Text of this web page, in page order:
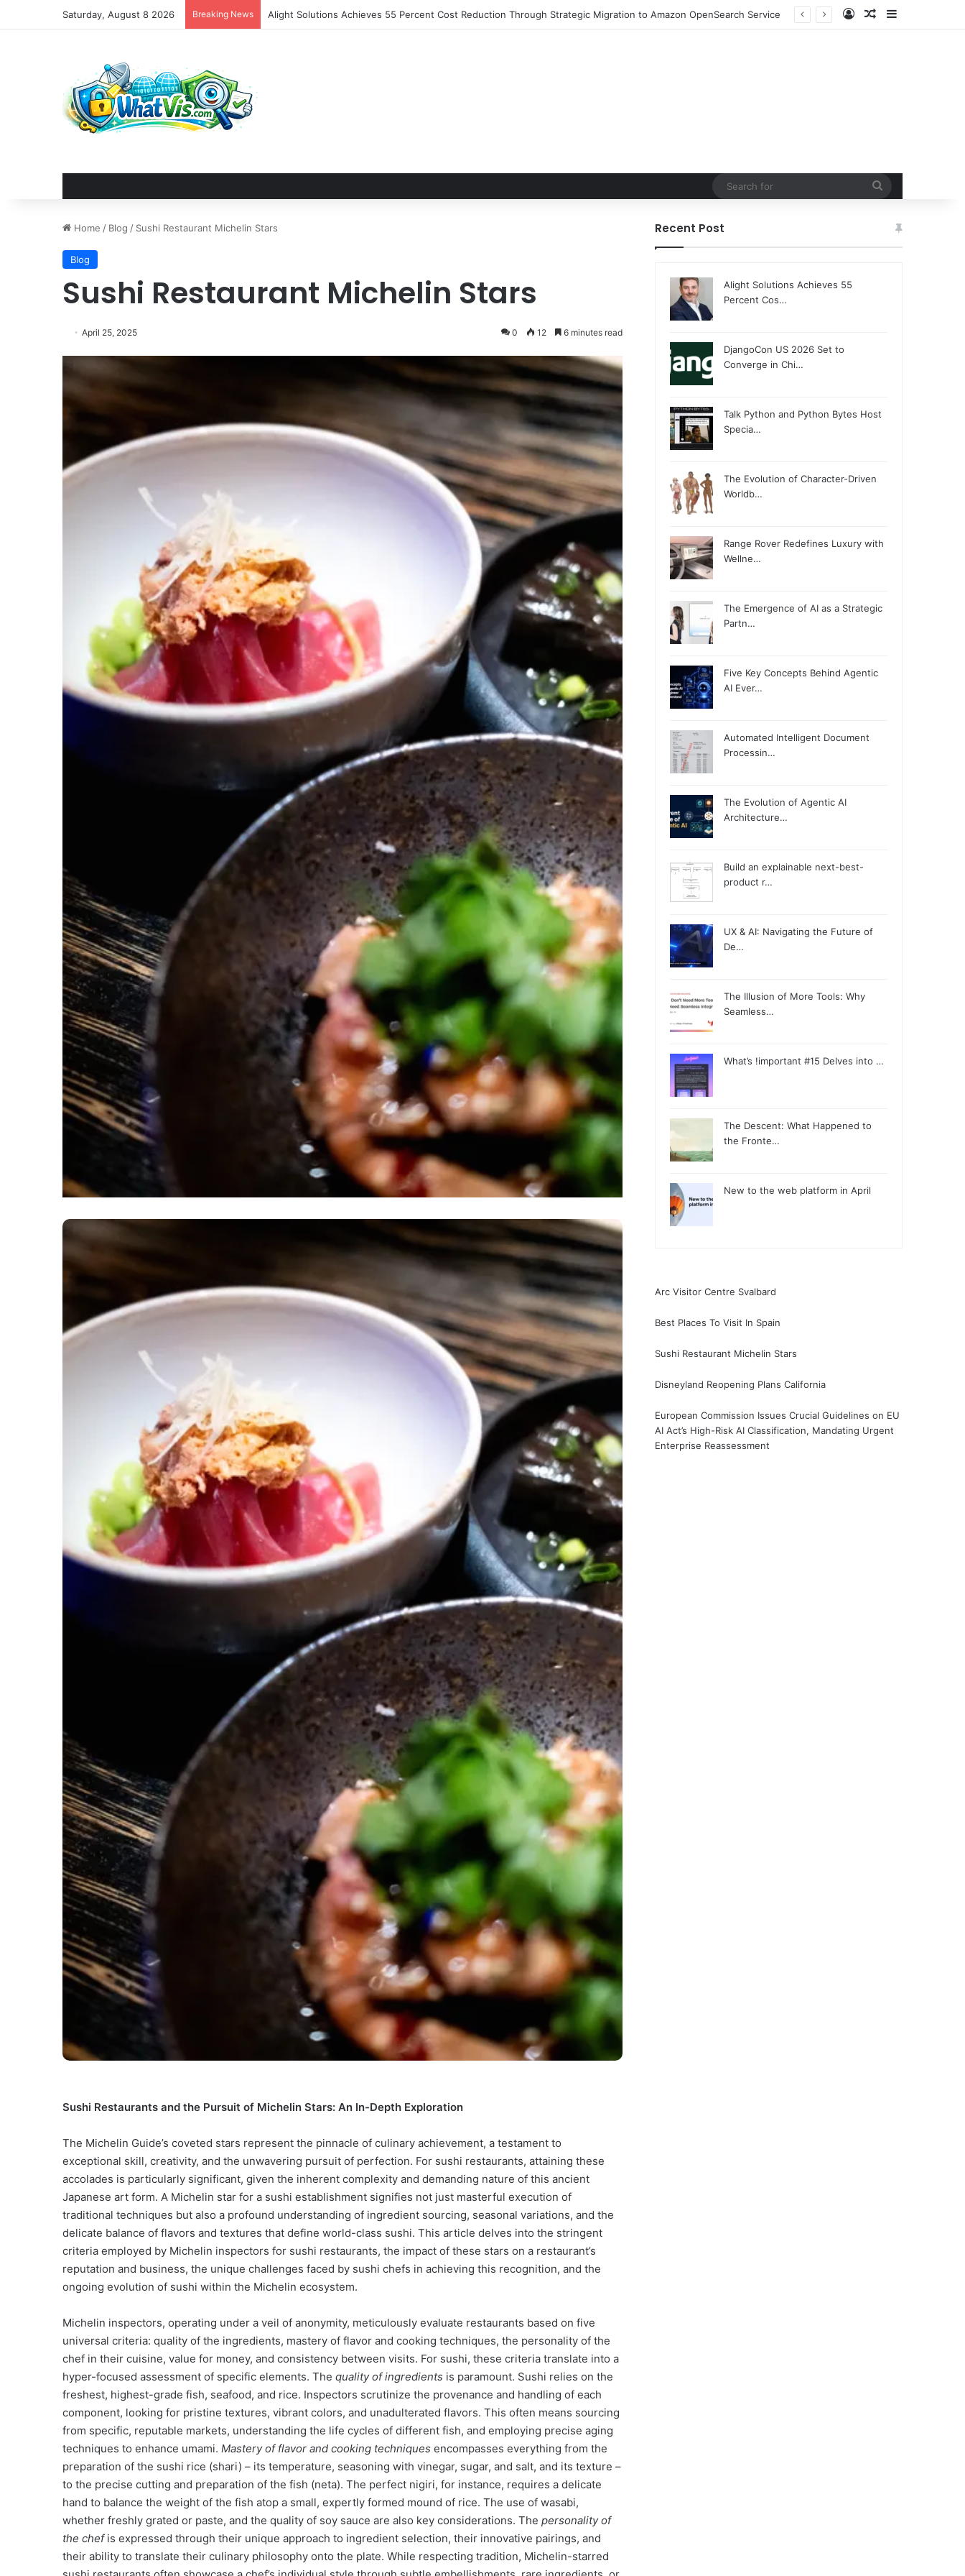
Saturday, August 8 2026 Breaking News DjangoCon US 2026 Set to Converge in Chicago for Five Days of Technical Innovation and Community Collaboration Log InRandom Article
Home / Blog / Sushi Restaurant Michelin Stars
Blog
Sushi Restaurant Michelin Stars
April 25, 2025 0 12 6 minutes read
Sushi Restaurants and the Pursuit of Michelin Stars: An In-Depth Exploration
The Michelin Guide’s coveted stars represent the pinnacle of culinary achievement, a testament to
exceptional skill, creativity, and the unwavering pursuit of perfection. For sushi restaurants, attaining these
accolades is particularly significant, given the inherent complexity and demanding nature of this ancient
Japanese art form. A Michelin star for a sushi establishment signifies not just masterful execution of
traditional techniques but also a profound understanding of ingredient sourcing, seasonal variations, and the
delicate balance of flavors and textures that define world-class sushi. This article delves into the stringent
criteria employed by Michelin inspectors for sushi restaurants, the impact of these stars on a restaurant’s
reputation and business, the unique challenges faced by sushi chefs in achieving this recognition, and the
ongoing evolution of sushi within the Michelin ecosystem.
Michelin inspectors, operating under a veil of anonymity, meticulously evaluate restaurants based on five
universal criteria: quality of the ingredients, mastery of flavor and cooking techniques, the personality of the
chef in their cuisine, value for money, and consistency between visits. For sushi, these criteria translate into a
hyper-focused assessment of specific elements. The quality of ingredients is paramount. Sushi relies on the
freshest, highest-grade fish, seafood, and rice. Inspectors scrutinize the provenance and handling of each
component, looking for pristine textures, vibrant colors, and unadulterated flavors. This often means sourcing
from specific, reputable markets, understanding the life cycles of different fish, and employing precise aging
techniques to enhance umami. Mastery of flavor and cooking techniques encompasses everything from the
preparation of the sushi rice (shari) – its temperature, seasoning with vinegar, sugar, and salt, and its texture –
to the precise cutting and preparation of the fish (neta). The perfect nigiri, for instance, requires a delicate
hand to balance the weight of the fish atop a small, expertly formed mound of rice. The use of wasabi,
whether freshly grated or paste, and the quality of soy sauce are also key considerations. The personality of
the chefis expressed through their unique approach to ingredient selection, their innovative pairings, and
their ability to translate their culinary philosophy onto the plate. While respecting tradition, Michelin-starred
Recent Post
Alight Solutions Achieves 55
Percent Cos…
DjangoCon US 2026 Set to
Converge in Chi…
Talk Python and Python Bytes Host
Specia…
The Evolution of Character-Driven
Worldb…
Range Rover Redefines Luxury with
Wellne…
The Emergence of AI as a Strategic
Partn…
Five Key Concepts Behind Agentic
AI Ever…
Automated Intelligent Document
Processin…
The Evolution of Agentic AI
Architecture…
Build an explainable next-best-
product r…
UX & AI: Navigating the Future of
De…
The Illusion of More Tools: Why
Seamless…
What’s !important #15 Delves into …
The Descent: What Happened to
the Fronte…
New to the web platform in April
Arc Visitor Centre Svalbard
Best Places To Visit In Spain
Sushi Restaurant Michelin Stars
Disneyland Reopening Plans California
European Commission Issues Crucial Guidelines on EU
AI Act’s High-Risk AI Classification, Mandating Urgent
Enterprise Reassessment